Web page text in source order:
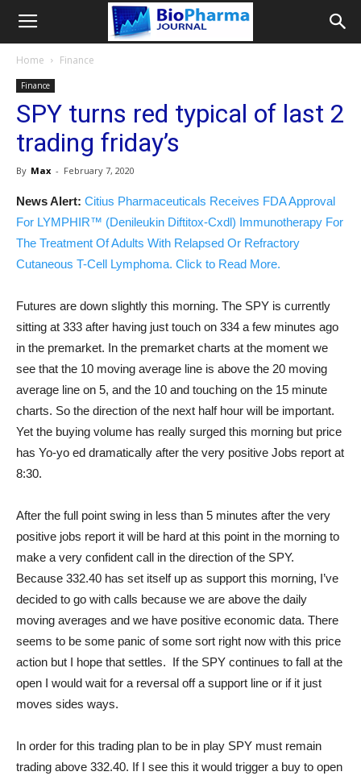
Home Finance
Finance
SPY turns red typical of last 2
trading friday’s
By Max - February 7, 2020
News Alert: Citius Pharmaceuticals Receives FDA Approval
For LYMPHIR™ (Denileukin Diftitox-Cxdl) Immunotherapy For
The Treatment Of Adults With Relapsed Or Refractory
Cutaneous T-Cell Lymphoma. Click to Read More.
Futures are down slightly this morning. The SPY is currently
sitting at 333 after having just touch on 334 a few minutes ago
in the premarket. In the premarket charts at the moment we
see that the 10 moving average line is above the 20 moving
average line on 5, and the 10 and touching on the 15 minute
charts. So the direction of the next half hour will be important.
Yet the buying volume has really surged this morning but price
has Yo-yo ed dramatically after the very positive Jobs report at
8:30.
After the full point swing in less than 5 minutes after the very
positive jobs report it will be hard at this point in the morning to
make a very confident call in the direction of the SPY.
Because 332.40 has set itself up as support this morning, I’ve
decided to go with calls because we are above the daily
moving averages and we have positive economic data. There
seems to be some panic of some sort right now with this price
action but I hope that settles. If the SPY continues to fall at the
open I would wait for a reversal off a support line or if it just
moves sides ways.
In order for this trading plan to be in play SPY must remain
trading above 332.40. If I see this it would trigger a buy to open